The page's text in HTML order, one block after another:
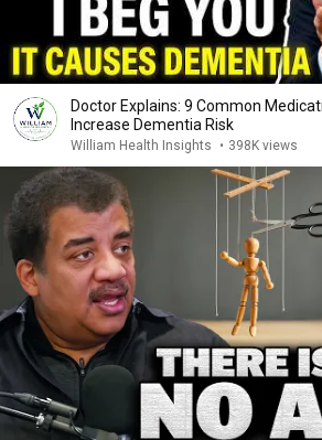
Doctor Explains: 9 Common
Increase Dementia Risk
William Health Insights • 398K views